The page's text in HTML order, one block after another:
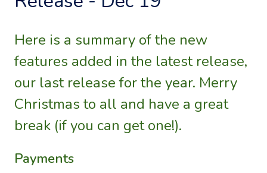
Here is a summary of the new
features added in the latest release,
our last release for the year. Merry
Christmas to all and have a great
break (if you can get one!).
Payments